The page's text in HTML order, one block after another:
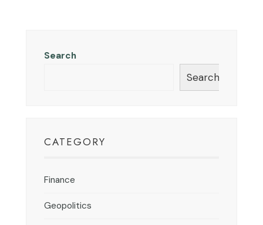
Search
Search
CATEGORY
Finance
Geopolitics